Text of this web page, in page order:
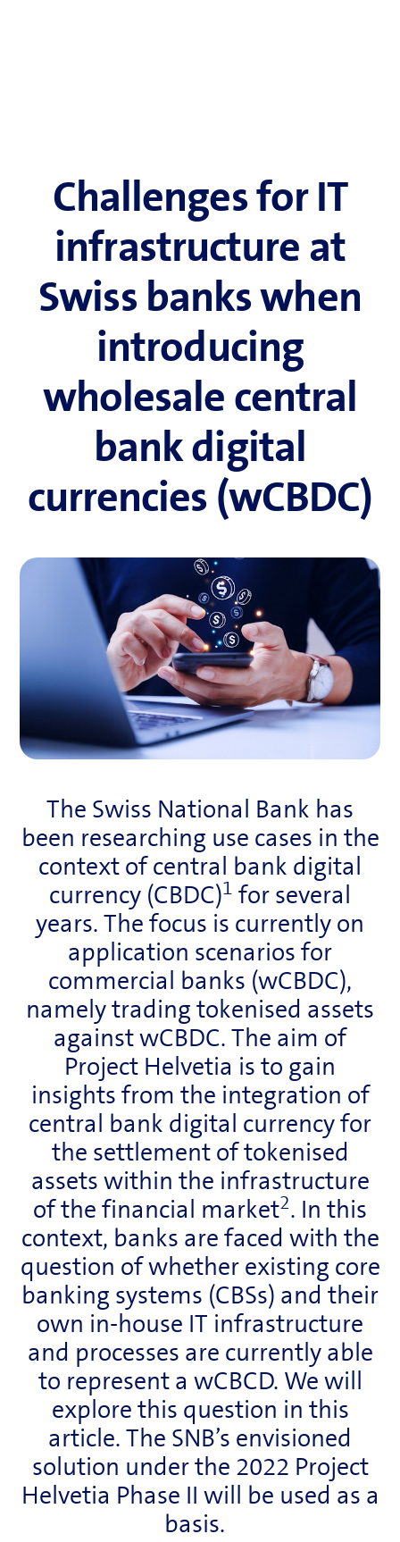
Challenges for IT
infrastructure at
Swiss banks when
introducing
wholesale central
bank digital
currencies (wCBDC)
The Swiss National Bank has
been researching use cases in the
context of central bank digital
currency (CBDC)1 for several
years. The focus is currently on
application scenarios for
commercial banks (wCBDC),
namely trading tokenised assets
against wCBDC. The aim of
Project Helvetia is to gain
insights from the integration of
central bank digital currency for
the settlement of tokenised
assets within the infrastructure
of the financial market2. In this
context, banks are faced with the
question of whether existing core
banking systems (CBSs) and their
own in-house IT infrastructure
and processes are currently able
to represent a wCBCD. We will
explore this question in this
article. The SNB’s envisioned
solution under the 2022 Project
Helvetia Phase II will be used as a
basis.